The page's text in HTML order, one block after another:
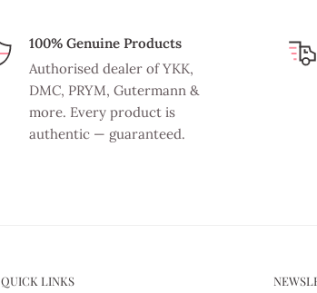
100% Genuine Products
Authorised dealer of YKK,
DMC, PRYM, Gutermann &
more. Every product is
authentic — guaranteed.
QUICK LINKS